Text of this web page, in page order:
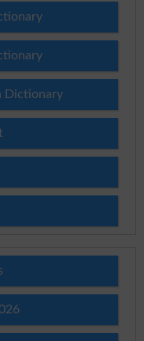
Dictionary